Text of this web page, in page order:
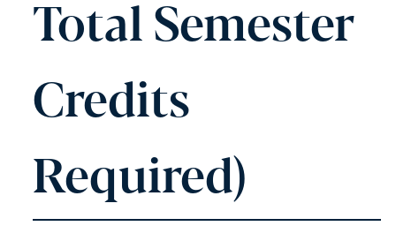
Total Semester
Credits
Required)